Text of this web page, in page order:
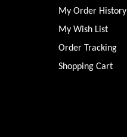
My Order History
My Wish List
Order Tracking
Shopping Cart